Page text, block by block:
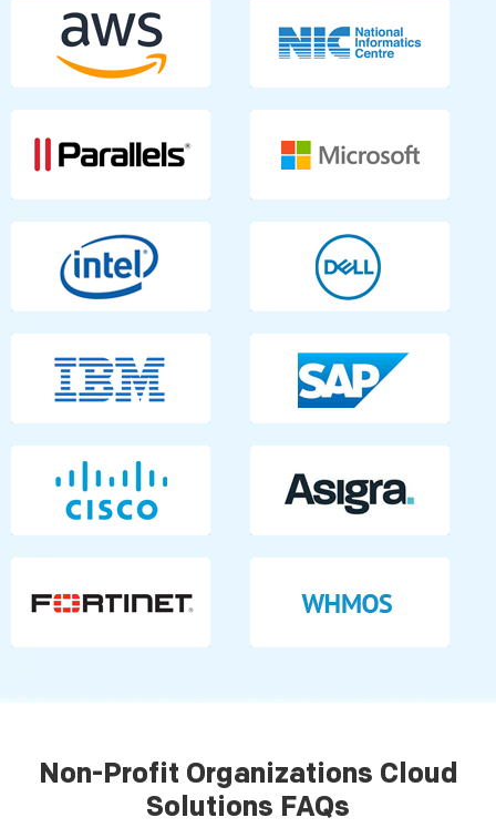
Non-Profit Organizations Cloud
Solutions FAQs